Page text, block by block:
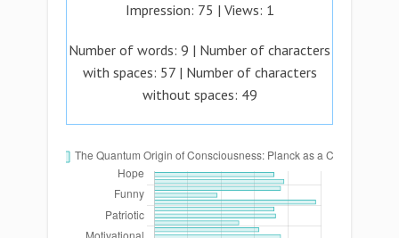
Impression: 75 | Views: 1
Number of words: 9 | Number of characters
with spaces: 57| Number of characters
without spaces: 49